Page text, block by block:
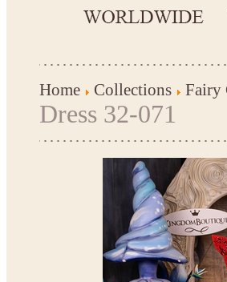
Home Collections Fairy
Dress 32-071